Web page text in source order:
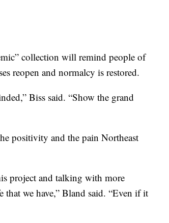
collection will remind people of
reopen and normalcy is restored.
Biss said. “Show the grand
positivity and the pain Northeast
project and talking with more
that we have,” Bland said. “Even if it